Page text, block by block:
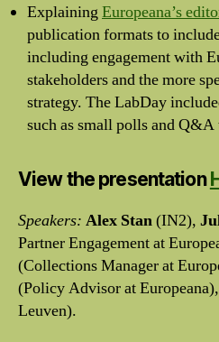
ExplainingEuropeana’s
publication formats to
including engagement with
stakeholders and the more
strategy. The LabDay
such as small polls and Q&A
View the presentation
Speakers: Alex Stan(IN2),
Partner Engagement at
(Collections Manager at
(Policy Advisor at Europeana),
Leuven).